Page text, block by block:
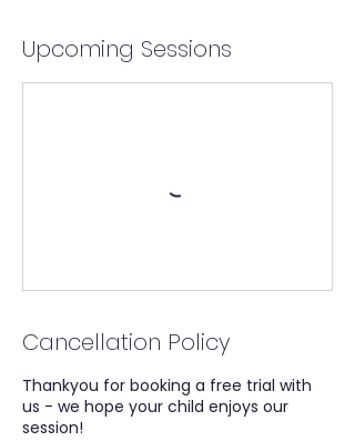
Upcoming Sessions
Cancellation Policy
Thankyou for booking a free trial with
us - we hope your child enjoys our
session!